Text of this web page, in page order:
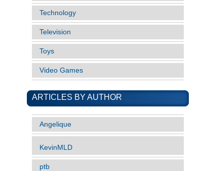
Technology
Television
Toys
Video Games
ARTICLES BY AUTHOR
Angelique
KevinMLD
ptb